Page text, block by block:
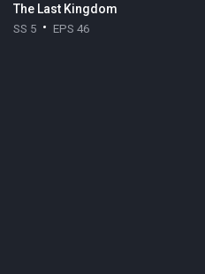
The Last Kingdom
SS 5 EPS 46